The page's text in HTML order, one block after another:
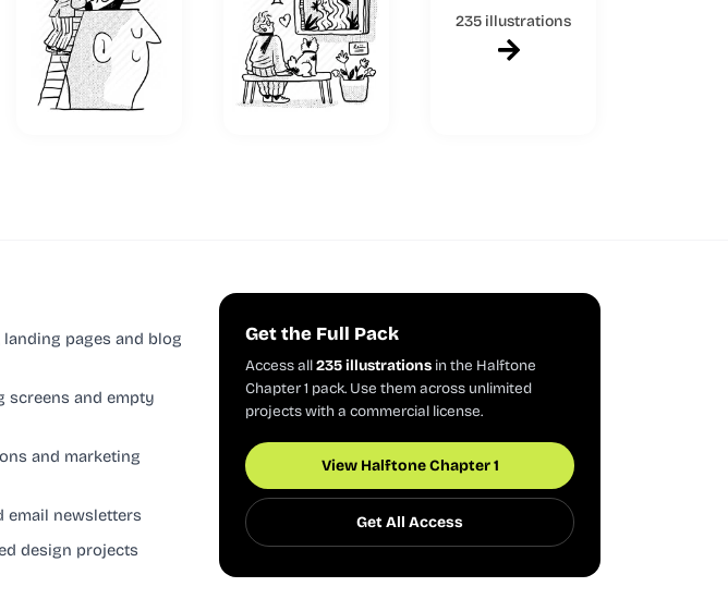
235 illustrations
pages and blog
screens and empty
and marketing
email newsletters
design projects
Get the Full Pack
Access all235 illustrations in the Halftone
Chapter 1 pack. Use them across unlimited
projects with a commercial license.
View Halftone Chapter 1
Get All Access